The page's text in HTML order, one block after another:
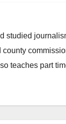
studied
teaches part